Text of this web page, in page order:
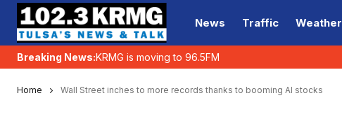
News Traffic Weather
Breaking News:KRMG is moving to 96.5FM
Home Wall Street inches to more records thanks to booming AI stocks